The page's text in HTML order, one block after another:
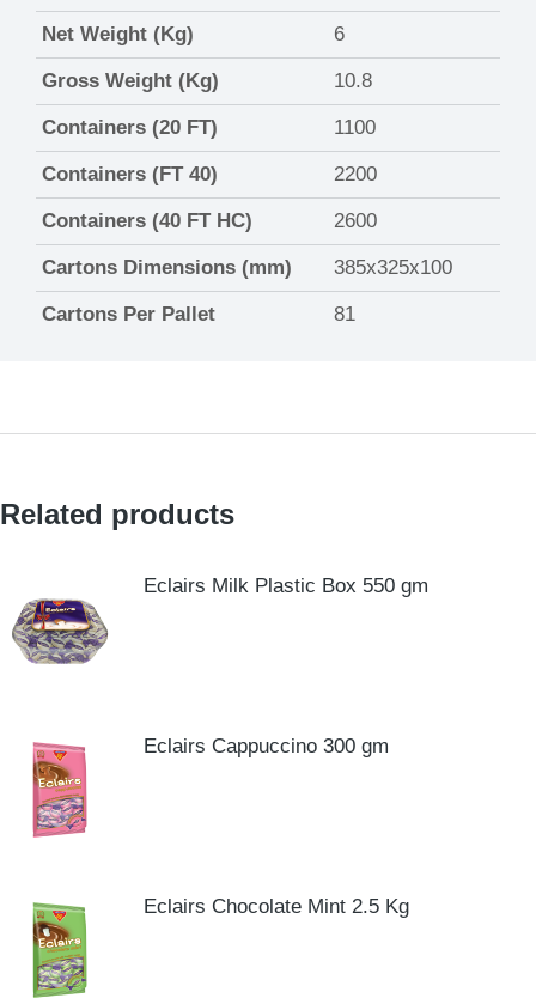
Net Weight (Kg) 6
Gross Weight (Kg) 10.8
Containers (20 FT) 1100
Containers (FT 40) 2200
Containers (40 FT HC) 2600
Cartons Dimensions (mm) 385x325x100
Cartons Per Pallet 81
Related products
Eclairs Milk Plastic Box 550 gm
Eclairs Cappuccino 300 gm
Eclairs Chocolate Mint 2.5 Kg